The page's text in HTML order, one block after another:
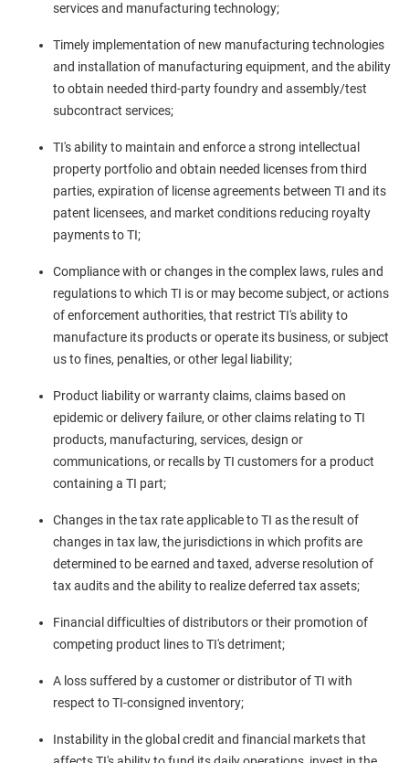
services and manufacturing technology;
Timely implementation of new manufacturing technologies
and installation of manufacturing equipment, and the ability
to obtain needed third-party foundry and assembly/test
subcontract services;
TI's ability to maintain and enforce a strong intellectual
property portfolio and obtain needed licenses from third
parties, expiration of license agreements between TI and its
patent licensees, and market conditions reducing royalty
payments to TI;
Compliance with or changes in the complex laws, rules and
regulations to which TI is or may become subject, or actions
of enforcement authorities, that restrict TI's ability to
manufacture its products or operate its business, or subject
us to fines, penalties, or other legal liability;
Product liability or warranty claims, claims based on
epidemic or delivery failure, or other claims relating to TI
products, manufacturing, services, design or
communications, or recalls by TI customers for a product
containing a TI part;
Changes in the tax rate applicable to TI as the result of
changes in tax law, the jurisdictions in which profits are
determined to be earned and taxed, adverse resolution of
tax audits and the ability to realize deferred tax assets;
Financial difficulties of distributors or their promotion of
competing product lines to TI's detriment;
A loss suffered by a customer or distributor of TI with
respect to TI-consigned inventory;
Instability in the global credit and financial markets that